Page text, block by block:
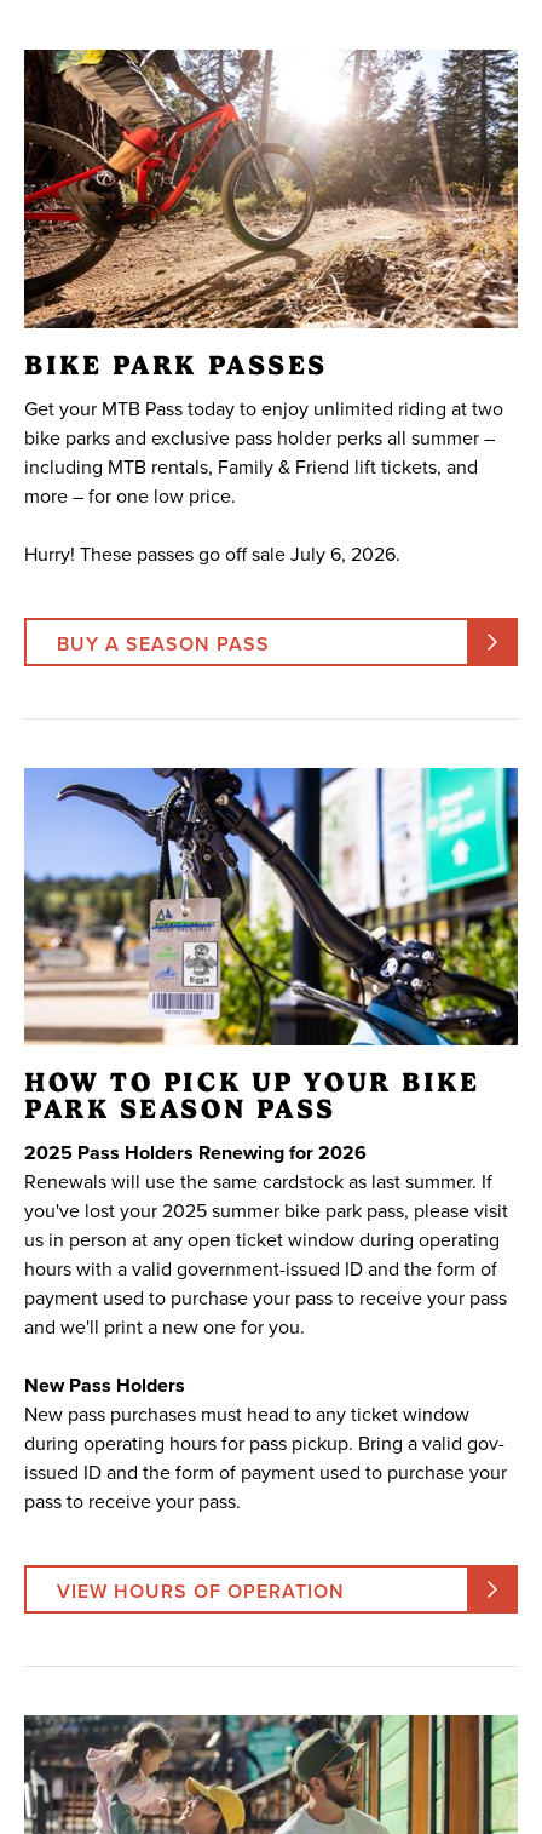
BIKE PARK PASSES
Get your MTB Pass today to enjoy unlimited riding at two
bike parks and exclusive pass holder perks all summer –
including MTB rentals, Family & Friend lift tickets, and
more – for one low price.
Hurry! These passes go off sale July 6, 2026.
BUY A SEASON PASS
HOW TO PICK UP YOUR BIKE
PARK SEASON PASS
2025 Pass Holders Renewing for 2026
Renewals will use the same cardstock as last summer. If
you've lost your 2025 summer bike park pass, please visit
us in person at any open ticket window during operating
hours with a valid government-issued ID and the form of
payment used to purchase your pass to receive your pass
and we'll print a new one for you.
New Pass Holders
New pass purchases must head to any ticket window
during operating hours for pass pickup. Bring a valid gov-
issued ID and the form of payment used to purchase your
pass to receive your pass.
VIEW HOURS OF OPERATION